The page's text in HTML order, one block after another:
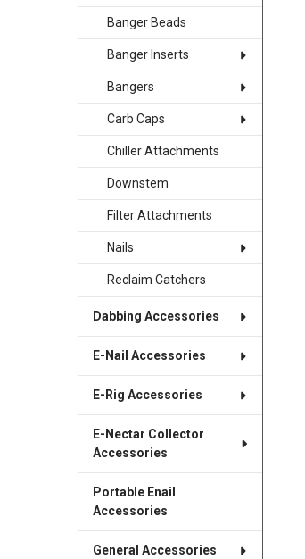
Banger Beads
Banger Inserts
Bangers
Carb Caps
Chiller Attachments
Downstem
Filter Attachments
Nails
Reclaim Catchers
Dabbing Accessories
E-Nail Accessories
E-Rig Accessories
E-Nectar Collector
Accessories
Portable Enail
Accessories
General Accessories